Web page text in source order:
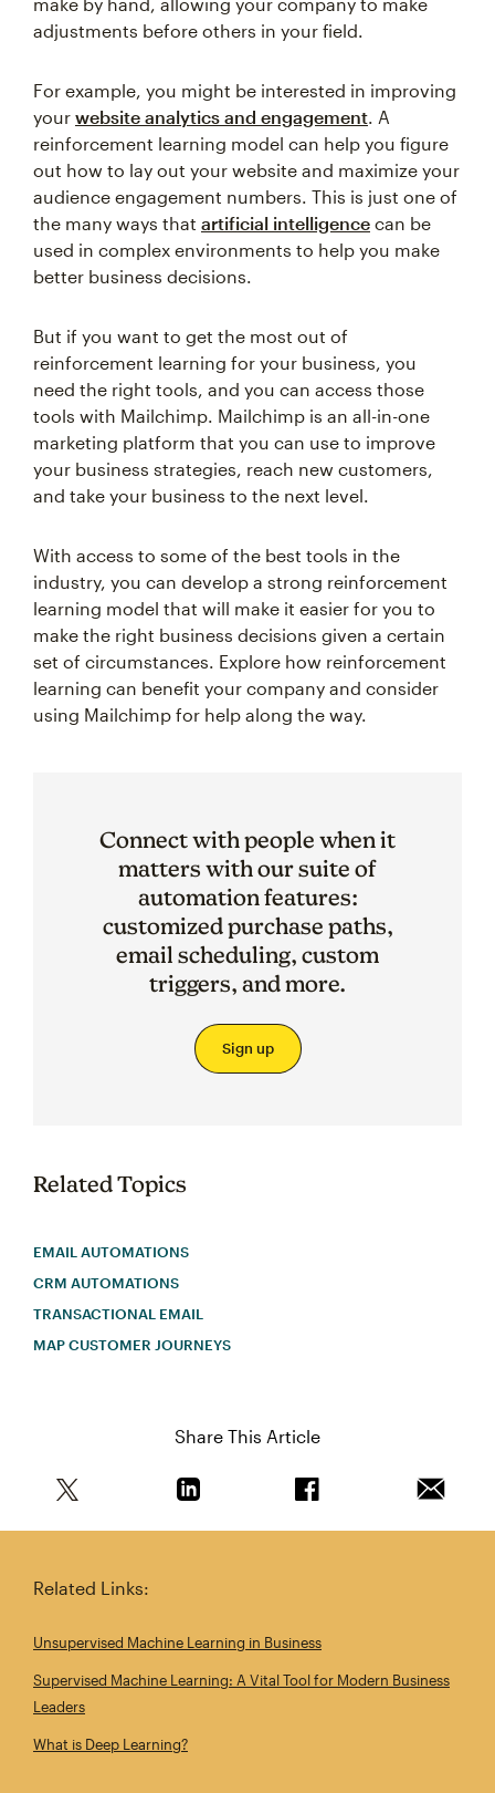
make by hand, allowing your company to make
adjustments before others in your field.
For example, you might be interested in improving
your website analytics and engagement. A
reinforcement learning model can help you figure
out how to lay out your website and maximize your
audience engagement numbers. This is just one of
the many ways that artificial intelligence can be
used in complex environments to help you make
better business decisions.
But if you want to get the most out of
reinforcement learning for your business, you
need the right tools, and you can access those
tools with Mailchimp. Mailchimp is an all-in-one
marketing platform that you can use to improve
your business strategies, reach new customers,
and take your business to the next level.
With access to some of the best tools in the
industry, you can develop a strong reinforcement
learning model that will make it easier for you to
make the right business decisions given a certain
set of circumstances. Explore how reinforcement
learning can benefit your company and consider
using Mailchimp for help along the way.
Connect with people when it
matters with our suite of
automation features:
customized purchase paths,
email scheduling, custom
triggers, and more.
Sign up
Related Topics
EMAIL AUTOMATIONS
CRM AUTOMATIONS
TRANSACTIONAL EMAIL
MAP CUSTOMER JOURNEYS
Share This Article
Related Links:
Unsupervised Machine Learning in Business
Supervised Machine Learning: A Vital Tool for Modern Business
Leaders
What is Deep Learning?